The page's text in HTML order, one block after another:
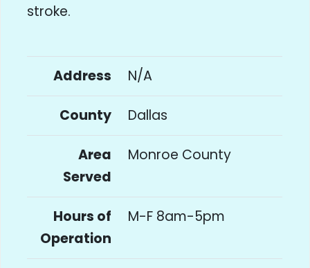
stroke.
Address N/A
County Dallas
Area
Served
Monroe County
Hours of
Operation
M-F 8am-5pm